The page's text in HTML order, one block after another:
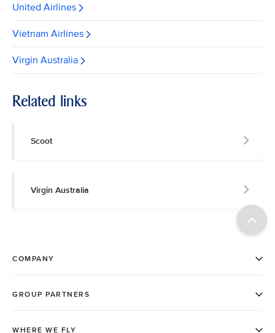
United Airlines
Vietnam Airlines
Virgin Australia
Related links
Scoot
Virgin Australia